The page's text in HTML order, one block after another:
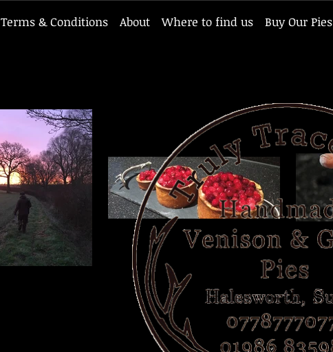
Terms & Conditions About Where to find us Buy Our Pies